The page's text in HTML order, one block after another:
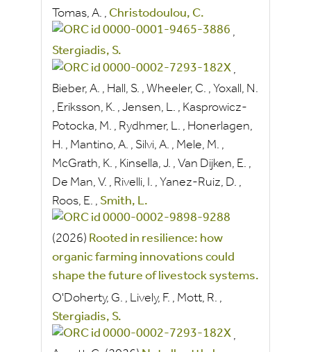
Tomas, A. , Christodoulou, C.
,
Stergiadis, S.
,
Bieber, A. , Hall, S. , Wheeler, C. , Yoxall, N.
, Eriksson, K. , Jensen, L. , Kasprowicz-
Potocka, M. , Rydhmer, L. , Honerlagen,
H. , Mantino, A. , Silvi, A. , Mele, M. ,
McGrath, K. , Kinsella, J. , Van Dijken, E. ,
De Man, V. , Rivelli, I. , Yanez-Ruiz, D. ,
Roos, E. , Smith, L.
(2026) Rooted in resilience: how
organic farming innovations could
shape the future of livestock systems.
O'Doherty, G. , Lively, F. , Mott, R. ,
Stergiadis, S.
,